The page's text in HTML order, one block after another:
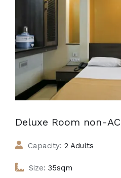
Deluxe Room non-AC
Capacity: 2 Adults
Size: 35sqm